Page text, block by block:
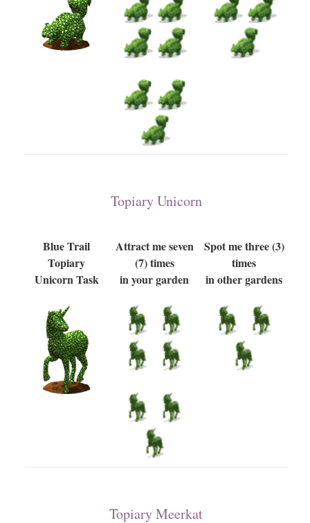
Topiary Unicorn
Blue Trail
Topiary
Unicorn Task
Attract me seven
(7) times
in your garden
Spot me three (3)
times
in other gardens
Topiary Meerkat